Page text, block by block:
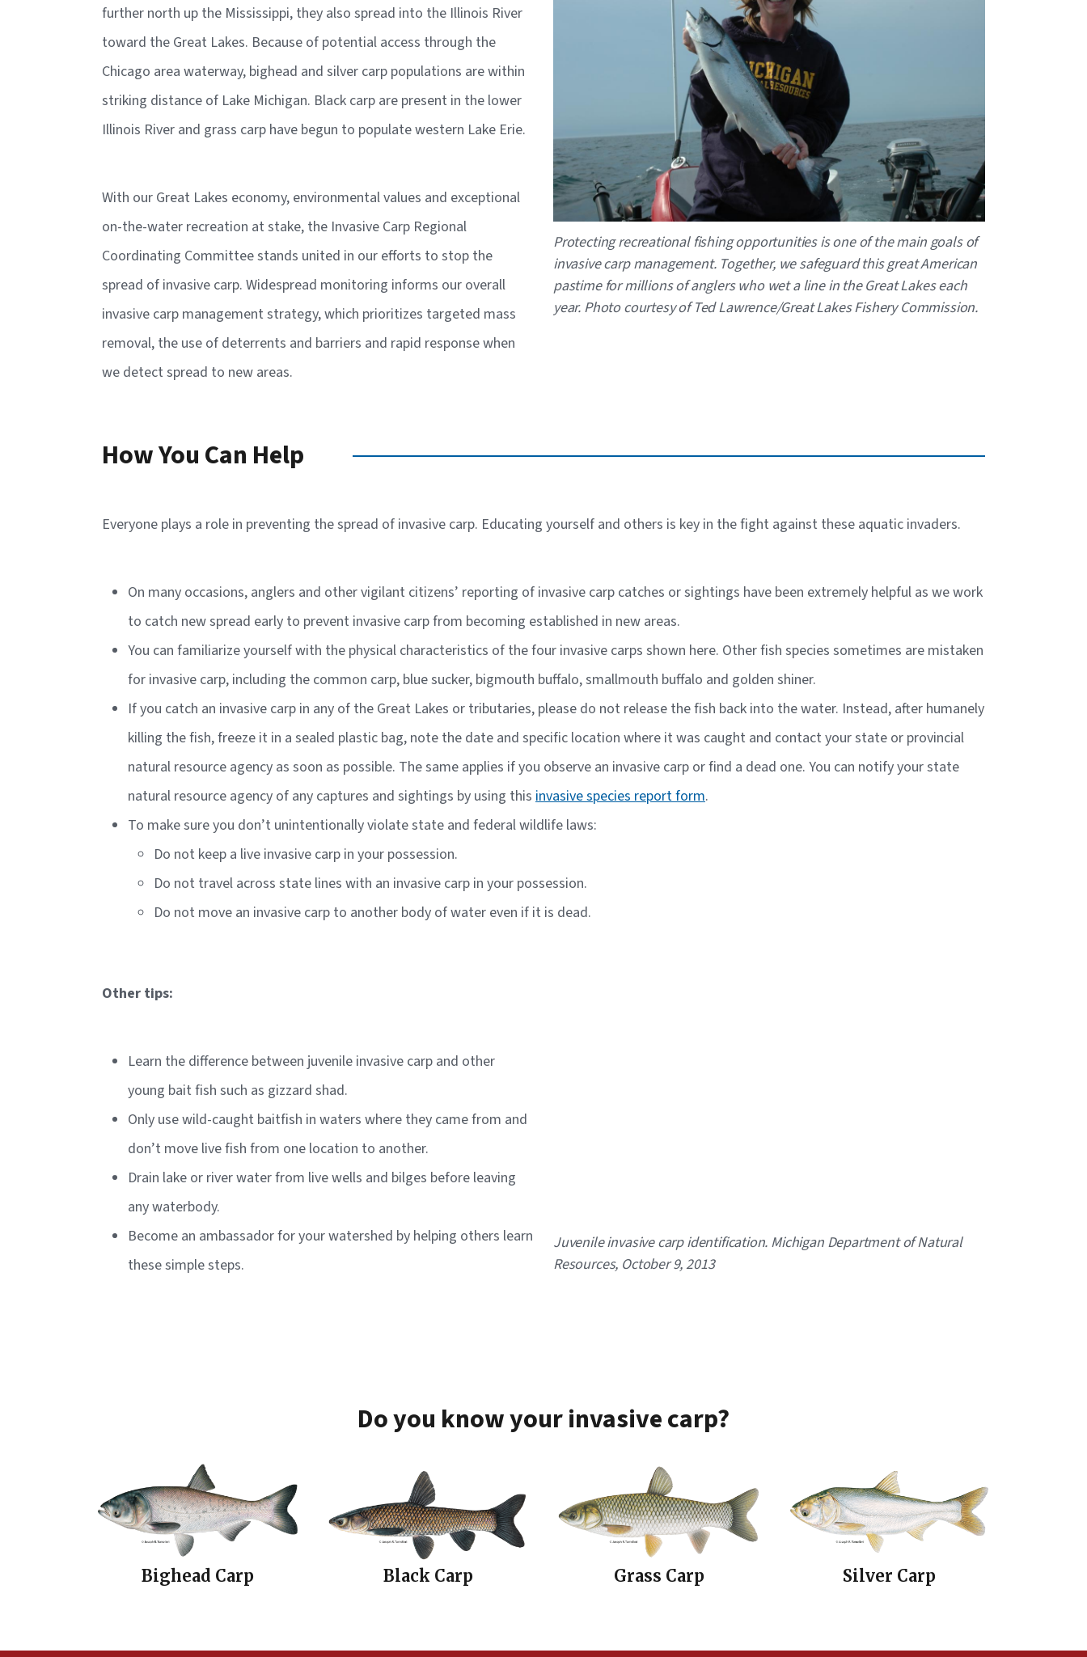
further north up the Mississippi, they also spread into the Illinois River
toward the Great Lakes. Because of potential access through the
Chicago area waterway, bighead and silver carp populations are within
striking distance of Lake Michigan. Black carp are present in the lower
Illinois River and grass carp have begun to populate western Lake Erie.
With our Great Lakes economy, environmental values and exceptional
on-the-water recreation at stake, the Invasive Carp Regional
Coordinating Committee stands united in our efforts to stop the
spread of invasive carp. Widespread monitoring informs our overall
invasive carp management strategy, which prioritizes targeted mass
removal, the use of deterrents and barriers and rapid response when
we detect spread to new areas.
Caption
Protecting recreational fishing opportunities is one of the main goals of
invasive carp management. Together, we safeguard this great American
pastime for millions of anglers who wet a line in the Great Lakes each
year. Photo courtesy of Ted Lawrence/Great Lakes Fishery Commission.
How You Can Help
Everyone plays a role in preventing the spread of invasive carp. Educating yourself and others is key in the fight against these aquatic invaders.
On many occasions, anglers and other vigilant citizens’ reporting of invasive carp catches or sightings have been extremely helpful as we work
to catch new spread early to prevent invasive carp from becoming established in new areas.
You can familiarize yourself with the physical characteristics of the four invasive carps shown here. Other fish species sometimes are mistaken
for invasive carp, including the common carp, blue sucker, bigmouth buffalo, smallmouth buffalo and golden shiner.
If you catch an invasive carp in any of the Great Lakes or tributaries, please do not release the fish back into the water. Instead, after humanely
killing the fish, freeze it in a sealed plastic bag, note the date and specific location where it was caught and contact your state or provincial
natural resource agency as soon as possible. The same applies if you observe an invasive carp or find a dead one. You can notify your state
natural resource agency of any captures and sightings by using this invasive species report form.
To make sure you don’t unintentionally violate state and federal wildlife laws:
Do not keep a live invasive carp in your possession.
Do not travel across state lines with an invasive carp in your possession.
Do not move an invasive carp to another body of water even if it is dead.
Other tips:
Learn the difference between juvenile invasive carp and other
young bait fish such as gizzard shad.
Only use wild-caught baitfish in waters where they came from and
don’t move live fish from one location to another.
Drain lake or river water from live wells and bilges before leaving
any waterbody.
Become an ambassador for your watershed by helping others learn
these simple steps.
Caption
Juvenile invasive carp identification. Michigan Department of Natural
Resources, October 9, 2013
Do you know your invasive carp?
Bighead Carp Black Carp Grass Carp Silver Carp